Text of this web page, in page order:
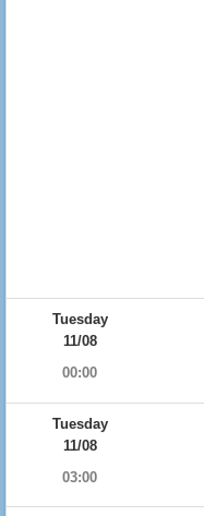
Tuesday
11/08
00:00
Tuesday
11/08
03:00